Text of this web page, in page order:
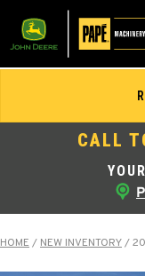
CALL
HOME / NEW INVENTORY/